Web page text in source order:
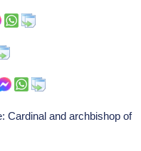
Cardinal and archbishop of